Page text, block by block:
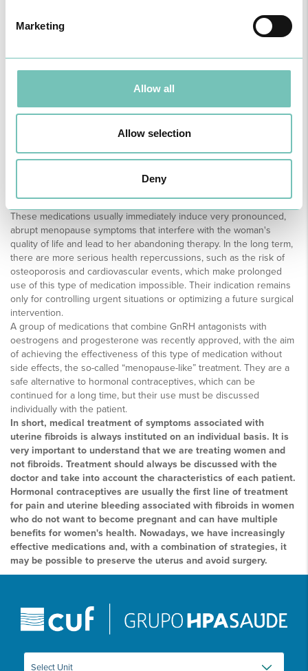
Marketing
Allow all
Allow selection
Deny
regularity of the menstrual cycle. When its release is interrupted by
this type of medication (GnRH agonists or antagonists), there is a
woman's ovarian function is completely suppressed. In other
words, there is a sudden drop in oestrogen and progesterone,
simulating a state of menopause. In this way, these medications can
fibroids; however, when the medication is stopped, the symptoms
return, and the fibroids return to their previous size.
taking them?
These medications usually immediately induce very pronounced,
abrupt menopause symptoms that interfere with the woman's
quality of life and lead to her abandoning therapy. In the long term,
there are more serious health repercussions, such as the risk of
osteoporosis and cardiovascular events, which make prolonged
use of this type of medication impossible. Their indication remains
only for controlling urgent situations or optimizing a future surgical
intervention.
A group of medications that combine GnRH antagonists with
oestrogens and progesterone was recently approved, with the aim
of achieving the effectiveness of this type of medication without
side effects, the so-called “menopause-like” treatment. They are a
safe alternative to hormonal contraceptives, which can be
continued for a long time, but their use must be discussed
individually with the patient.
In short, medical treatment of symptoms associated with
uterine fibroids is always instituted on an individual basis. It is
very important to understand that we are treating women and
not fibroids. Treatment should always be discussed with the
doctor and take into account the characteristics of each patient.
Hormonal contraceptives are usually the first line of treatment
for pain and uterine bleeding associated with fibroids in women
who do not want to become pregnant and can have multiple
benefits for women's health. Nowadays, we have increasingly
effective medications and, with a combination of strategies, it
may be possible to preserve the uterus and avoid surgery.